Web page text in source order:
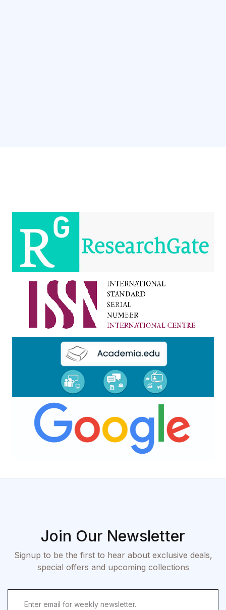
Join Our Newsletter
Signup to be the first to hear about exclusive deals,
special offers and upcoming collections